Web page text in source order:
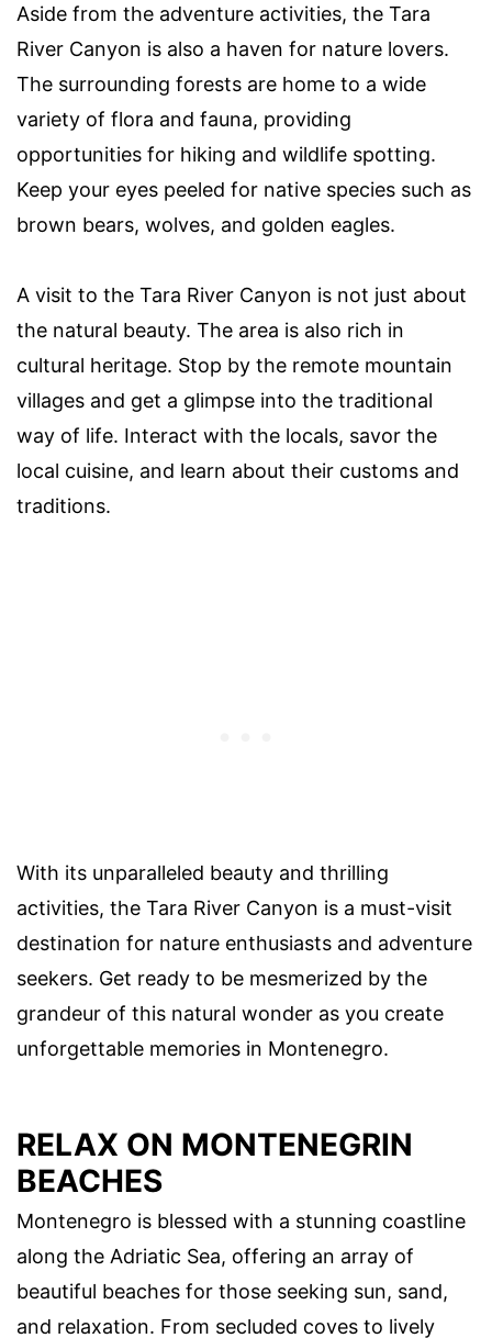
Aside from the adventure activities, the Tara
River Canyon is also a haven for nature lovers.
The surrounding forests are home to a wide
variety of flora and fauna, providing
opportunities for hiking and wildlife spotting.
Keep your eyes peeled for native species such as
brown bears, wolves, and golden eagles.
A visit to the Tara River Canyon is not just about
the natural beauty. The area is also rich in
cultural heritage. Stop by the remote mountain
villages and get a glimpse into the traditional
way of life. Interact with the locals, savor the
local cuisine, and learn about their customs and
traditions.
With its unparalleled beauty and thrilling
activities, the Tara River Canyon is a must-visit
destination for nature enthusiasts and adventure
seekers. Get ready to be mesmerized by the
grandeur of this natural wonder as you create
unforgettable memories in Montenegro.
RELAX ON MONTENEGRIN
BEACHES
Montenegro is blessed with a stunning coastline
along the Adriatic Sea, offering an array of
beautiful beaches for those seeking sun, sand,
and relaxation. From secluded coves to lively